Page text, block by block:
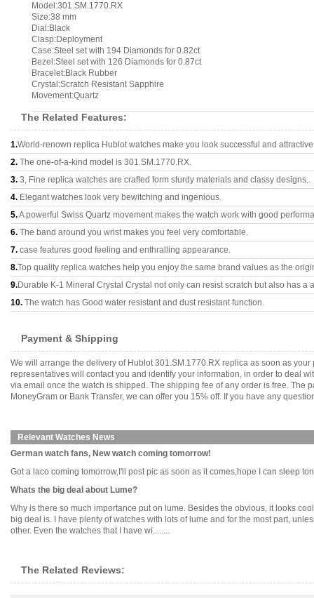
Model:301.SM.1770.RX
Size:38 mm
Dial:Black
Clasp:Deployment
Case:Steel set with 194 Diamonds for 0.82ct
Bezel:Steel set with 126 Diamonds for 0.87ct
Bracelet:Black Rubber
Crystal:Scratch Resistant Sapphire
Movement:Quartz
The Related Features:
1.World-renown replica Hublot watches make you look successful and
2. The one-of-a-kind model is 301.SM.1770.RX.
3. 3, Fine replica watches are crafted form sturdy materials and classy designs..
4. Elegant watches look very bewitching and ingenious.
5.A powerful Swiss Quartz movement makes the watch work with good
6. The band around you wrist makes you feel very comfortable.
7. case features good feeling and enthralling appearance.
8.Top quality replica watches help you enjoy the same brand values as the
9.Durable K-1 Mineral Crystal Crystal not only can resist scratch but also has a
10. The watch has Good water resistant and dust resistant function.
Payment & Shipping
We will arrange the delivery of Hublot 301.SM.1770.RX replica as soon as
representatives will contact you and identify your information, in order to deal
via email once the watch is shipped. The shipping fee of any order is free. The
MoneyGram or Bank Transfer, we can offer you 15% off. If you have any
Relevant Watches News
German watch fans, New watch coming tomorrow!
Got a laco coming tomorrow,I'll post pic as soon as it comes,hope I can sleep
Whats the big deal about Lume?
Why is there so much importance put on lume. Besides the obvious, it looks
big deal is. I have plenty of watches with lots of lume and for the most part,
other. Even the watches that I have wi........
The Related Reviews: